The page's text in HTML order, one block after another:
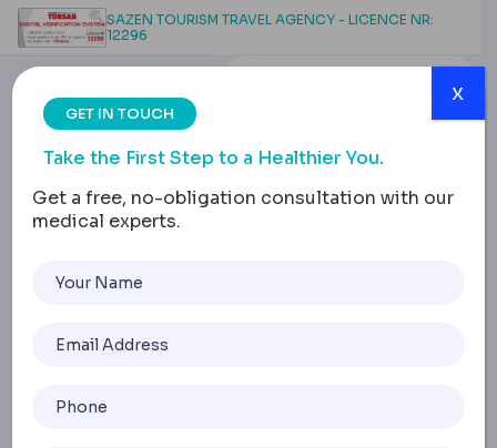
SAZEN TOURISM TRAVEL AGENCY - LICENCE NR:
12296
Tourism: Quality Surgery
GET IN TOUCH
Take the First Step to a Healthier You.
Get a free, no-obligation consultation with our
medical experts.
x